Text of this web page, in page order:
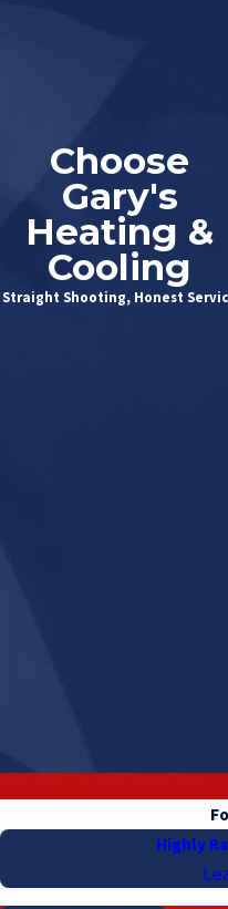
Choose
Gary's
Heating &
Cooling
Straight Shooting, Honest
Highly